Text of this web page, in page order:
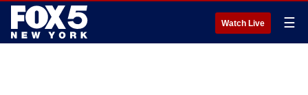
Watch Live ☰